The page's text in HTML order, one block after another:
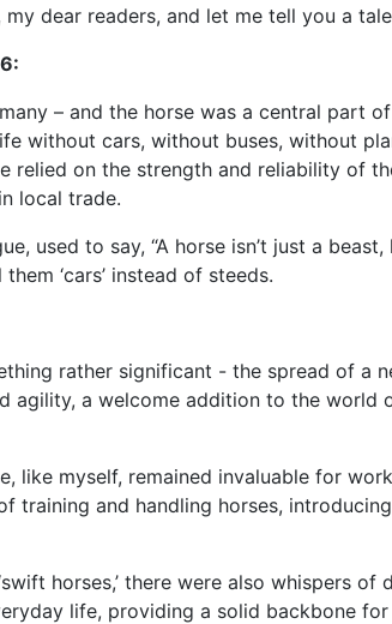
dear readers, and let me tell you a
– and the horse was a central part
without cars, without buses, without
relied on the strength and reliability of
local trade.
used to say, “A horse isn’t just a
‘cars’ instead of steeds.
rather significant - the spread of a
agility, a welcome addition to the
like myself, remained invaluable for
training and handling horses,
horses,’ there were also whispers
life, providing a solid backbone